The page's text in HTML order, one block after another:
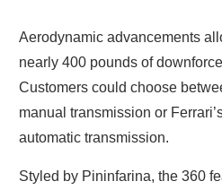
Aerodynamic advancements
nearly 400 pounds of
Customers could choose
manual transmission or
automatic transmission.
Styled by Pininfarina, the 360